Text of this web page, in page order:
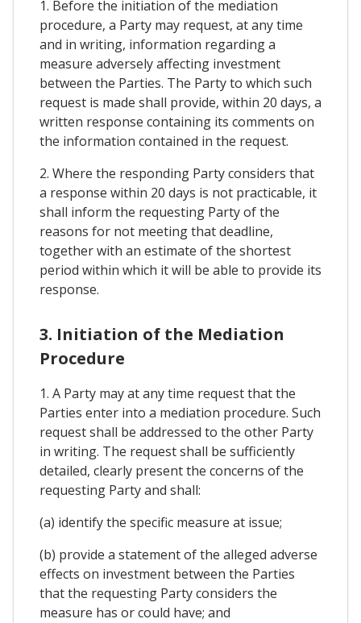
1. Before the initiation of the mediation
procedure, a Party may request, at any time
and in writing, information regarding a
measure adversely affecting investment
between the Parties. The Party to which such
request is made shall provide, within 20 days, a
written response containing its comments on
the information contained in the request.
2. Where the responding Party considers that
a response within 20 days is not practicable, it
shall inform the requesting Party of the
reasons for not meeting that deadline,
together with an estimate of the shortest
period within which it will be able to provide its
response.
3. Initiation of the Mediation
Procedure
1. A Party may at any time request that the
Parties enter into a mediation procedure. Such
request shall be addressed to the other Party
in writing. The request shall be sufficiently
detailed, clearly present the concerns of the
requesting Party and shall:
(a) identify the specific measure at issue;
(b) provide a statement of the alleged adverse
effects on investment between the Parties
that the requesting Party considers the
measure has or could have; and